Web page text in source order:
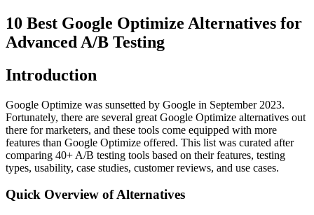
10 Best Google Optimize Alternatives for
Advanced A/B Testing
Introduction
Google Optimize was sunsetted by Google in September 2023.
Fortunately, there are several great Google Optimize alternatives out
there for marketers, and these tools come equipped with more
features than Google Optimize offered. This list was curated after
comparing 40+ A/B testing tools based on their features, testing
types, usability, case studies, customer reviews, and use cases.
Quick Overview of Alternatives